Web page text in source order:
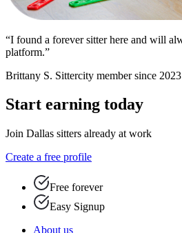
“I found a forever sitter here and will
platform.”
Brittany S. Sittercity member since 2023
Start earning today
Join Dallas sitters already at work
Create a free profile
Free forever
Easy Signup
About us